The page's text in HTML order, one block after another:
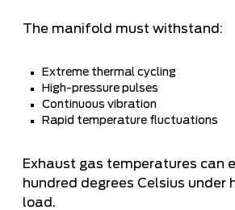
The manifold must withstand:
Extreme thermal cycling
High-pressure pulses
Continuous vibration
Rapid temperature fluctuations
Exhaust gas temperatures can
hundred degrees Celsius under
load.